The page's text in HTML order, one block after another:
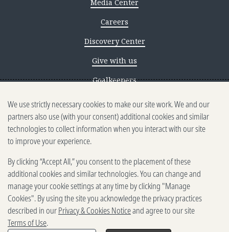
Media Center
Careers
Discovery Center
Give with us
Goalkeepers
Reporting scams
Ethics reporting
Privacy & Cookies Notice
Terms of Use
Brand guidelines
Vendors
2025-2026 Gates Foundation. All
We use strictly necessary cookies to make our site work. We and our
partners also use (with your consent) additional cookies and similar
technologies to collect information when you interact with our site
to improve your experience.
By clicking “Accept All,” you consent to the placement of these
additional cookies and similar technologies. You can change and
manage your cookie settings at any time by clicking "Manage
Cookies". By using the site you acknowledge the privacy practices
described in ourPrivacy & Cookies Noticeand agree to our site
Terms of Use.